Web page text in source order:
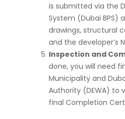
is submitted via the
System (Dubai BPS)
drawings, structural
and the developer’s
Inspection and
done, you will need
Municipality and
Authority (DEWA) to
final Completion